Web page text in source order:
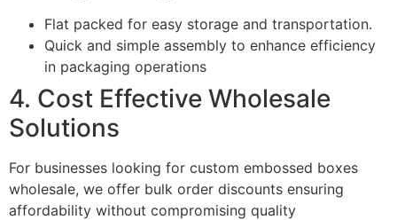
Flat packed for easy storage and transportation.
Quick and simple assembly to enhance efficiency
in packaging operations
4. Cost Effective Wholesale
Solutions
For businesses looking for custom embossed boxes
wholesale, we offer bulk order discounts ensuring
affordability without compromising quality